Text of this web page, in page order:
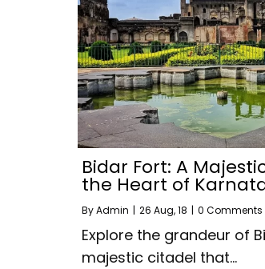
Bidar Fort: A
the Heart of
ByAdmin | 26 Aug, 18 | 0 Comments
Explore the grandeur of
majestic citadel that…